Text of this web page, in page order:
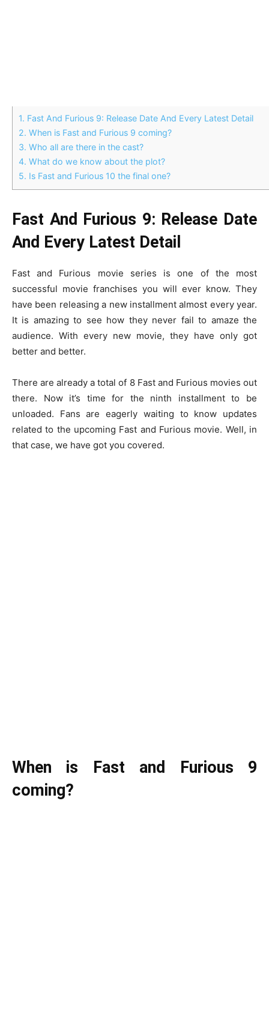
1. Fast And Furious 9: Release Date And Every Latest Detail
2. When is Fast and Furious 9 coming?
3. Who all are there in the cast?
4. What do we know about the plot?
5. Is Fast and Furious 10 the final one?
Fast And Furious 9: Release Date
And Every Latest Detail
Fast and Furious movie series is one of the most
successful movie franchises you will ever know. They
have been releasing a new installment almost every year.
It is amazing to see how they never fail to amaze the
audience. With every new movie, they have only got
better and better.
There are already a total of 8 Fast and Furious movies out
there. Now it’s time for the ninth installment to be
unloaded. Fans are eagerly waiting to know updates
related to the upcoming Fast and Furious movie. Well, in
that case, we have got you covered.
When is Fast and Furious 9
coming?